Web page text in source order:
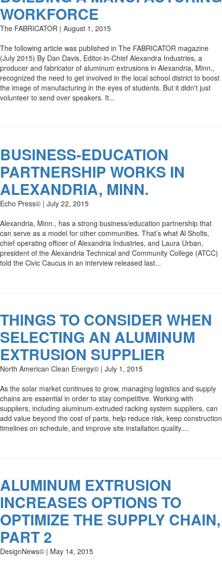
WORKFORCE
The FABRICATOR | August 1, 2015
The following article was published in The FABRICATOR magazine
(July 2015) By Dan Davis, Editor-in-Chief Alexandra Industries, a
producer and fabricator of aluminum extrusions in Alexandria, Minn.,
recognized the need to get involved in the local school district to boost
the image of manufacturing in the eyes of students. But it didn't just
volunteer to send over speakers. It...
BUSINESS-EDUCATION
PARTNERSHIP WORKS IN
ALEXANDRIA, MINN.
Echo Press© | July 22, 2015
Alexandria, Minn., has a strong business/education partnership that
can serve as a model for other communities. That’s what Al Sholts,
chief operating officer of Alexandria Industries, and Laura Urban,
president of the Alexandria Technical and Community College (ATCC)
told the Civic Caucus in an interview released last...
THINGS TO CONSIDER WHEN
SELECTING AN ALUMINUM
EXTRUSION SUPPLIER
North American Clean Energy© | July 1, 2015
As the solar market continues to grow, managing logistics and supply
chains are essential in order to stay competitive. Working with
suppliers, including aluminum-extruded racking system suppliers, can
add value beyond the cost of parts, help reduce risk, keep construction
timelines on schedule, and improve site installation quality....
ALUMINUM EXTRUSION
INCREASES OPTIONS TO
OPTIMIZE THE SUPPLY CHAIN,
PART 2
DesignNews© | May 14, 2015